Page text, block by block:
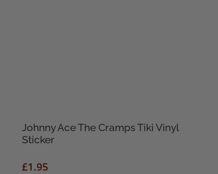
Johnny Ace The Cramps Tiki Vinyl
Sticker
£1.95